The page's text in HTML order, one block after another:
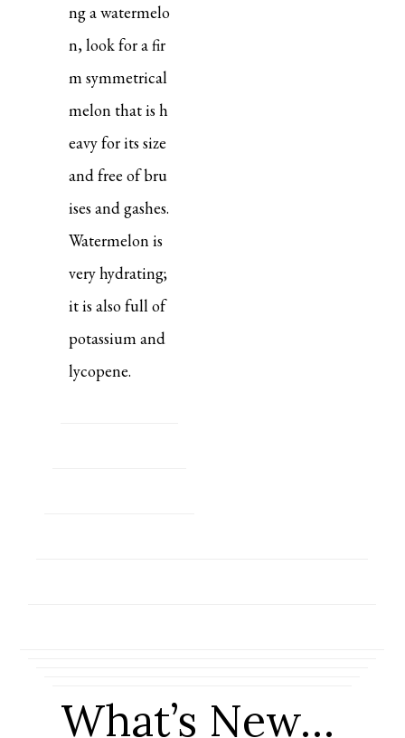
ng a watermelo
n, look for a fir
m symmetrical
melon that is h
eavy for its size
and free of bru
ises and gashes.
Watermelon is
very hydrating;
it is also full of
potassium and
lycopene.
What’s New…